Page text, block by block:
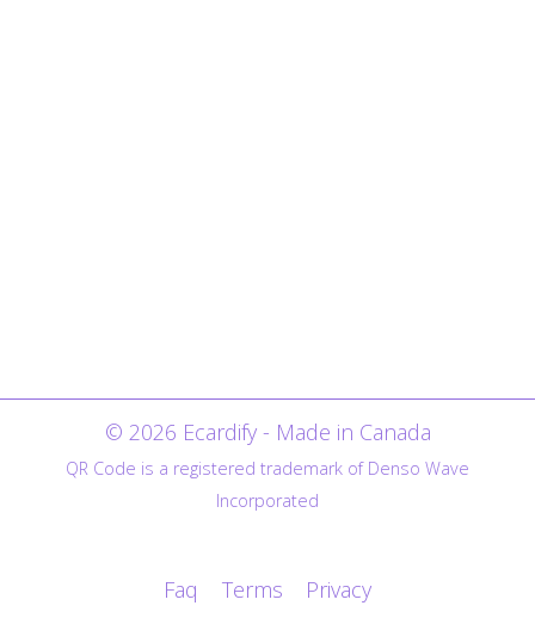
© 2026 Ecardify - Made in Canada
QR Code is a registered trademark of Denso Wave
Incorporated
Faq Terms Privacy